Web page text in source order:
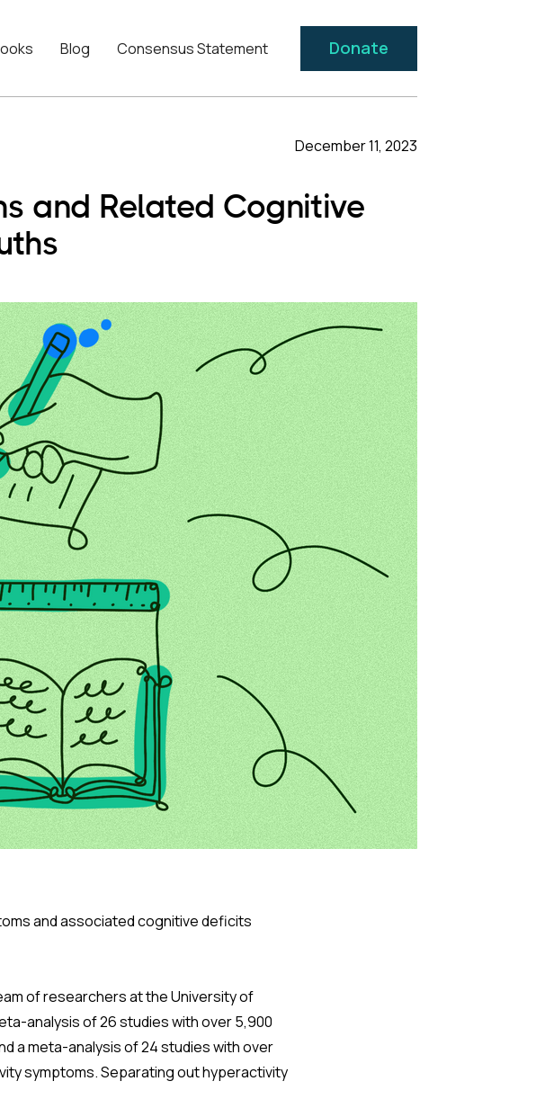
Blog Consensus Statement Donate
December 11, 2023
and Related Cognitive
and associated cognitive deficits
of researchers at the University of
analysis of 26 studies with over 5,900
a meta-analysis of 24 studies with over
symptoms. Separating out hyperactivity